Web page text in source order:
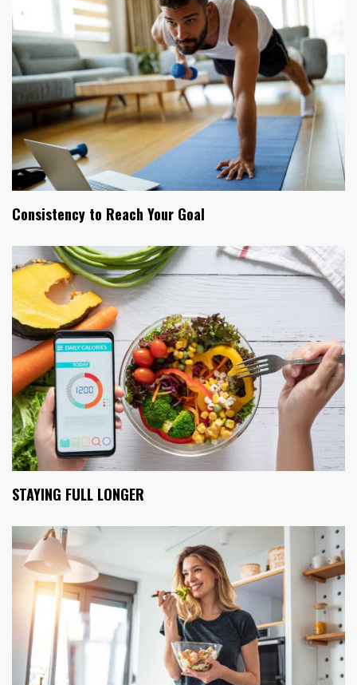
Consistency to Reach Your Goal
STAYING FULL LONGER